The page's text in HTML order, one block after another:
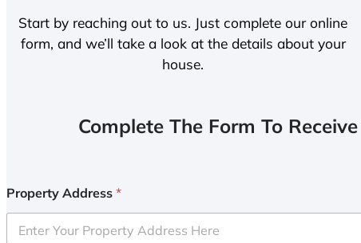
Start by reaching out to us. Just complete our online
form, and we’ll take a look at the details about your
house.
Complete The Form To
Property Address *